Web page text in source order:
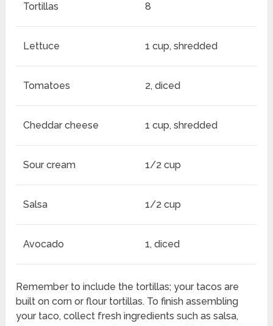
Tortillas 8
Lettuce 1 cup, shredded
Tomatoes 2, diced
Cheddar cheese 1 cup, shredded
Sour cream 1/2 cup
Salsa 1/2 cup
Avocado 1, diced
Remember to include the tortillas; your tacos are
built on corn or flour tortillas. To finish assembling
your taco, collect fresh ingredients such as salsa,